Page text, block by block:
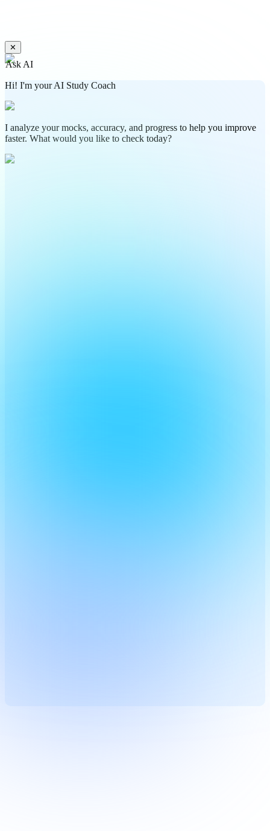
✕
Ask AI
Hi! I'm your AI Study Coach
I analyze your mocks, accuracy, and progress to help you improve
faster. What would you like to check today?